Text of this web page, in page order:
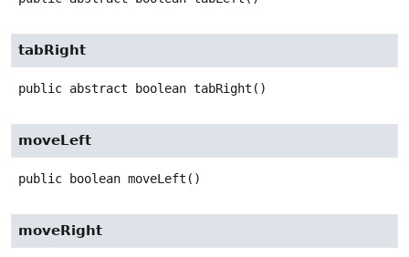
tabRight
public abstract boolean tabRight ()
moveLeft
public boolean moveLeft ()
moveRight